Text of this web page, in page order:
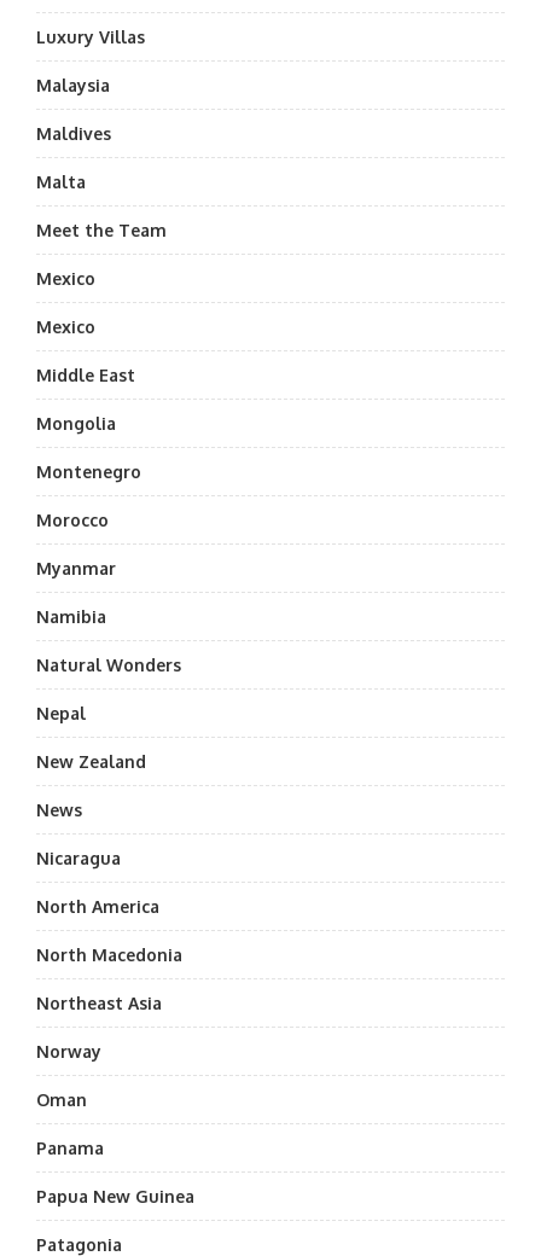
Luxury Villas
Malaysia
Maldives
Malta
Meet the Team
Mexico
Mexico
Middle East
Mongolia
Montenegro
Morocco
Myanmar
Namibia
Natural Wonders
Nepal
New Zealand
News
Nicaragua
North America
North Macedonia
Northeast Asia
Norway
Oman
Panama
Papua New Guinea
Patagonia